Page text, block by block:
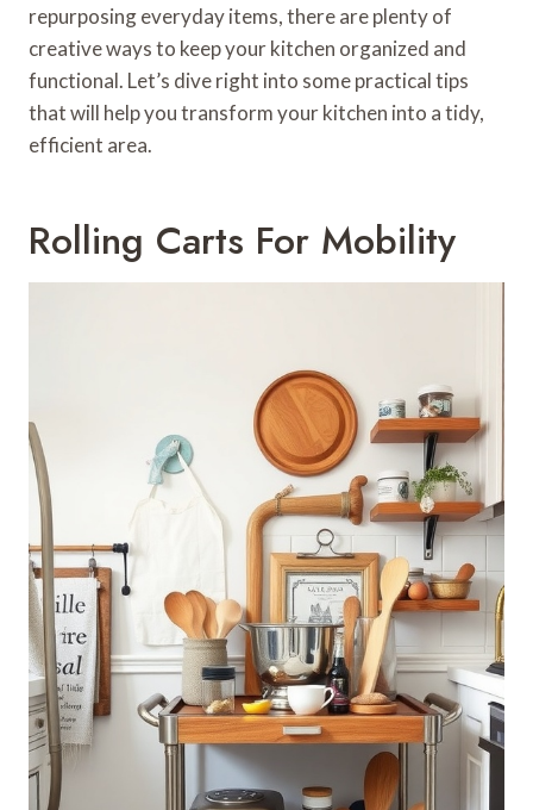
repurposing everyday items, there are plenty of
creative ways to keep your kitchen organized and
functional. Let’s dive right into some practical tips
that will help you transform your kitchen into a tidy,
efficient area.
Rolling Carts For Mobility